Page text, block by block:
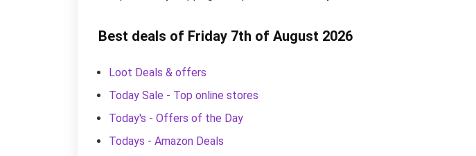
Best deals of Friday 7th of August 2026
Loot Deals & offers
Today Sale - Top online stores
Today's - Offers of the Day
Todays - Amazon Deals